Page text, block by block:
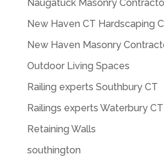
Naugatuck Masonry
New Haven CT Hardscaping
New Haven Masonry
Outdoor Living Spaces
Railing experts Southbury CT
Railings experts Waterbury CT
Retaining Walls
southington